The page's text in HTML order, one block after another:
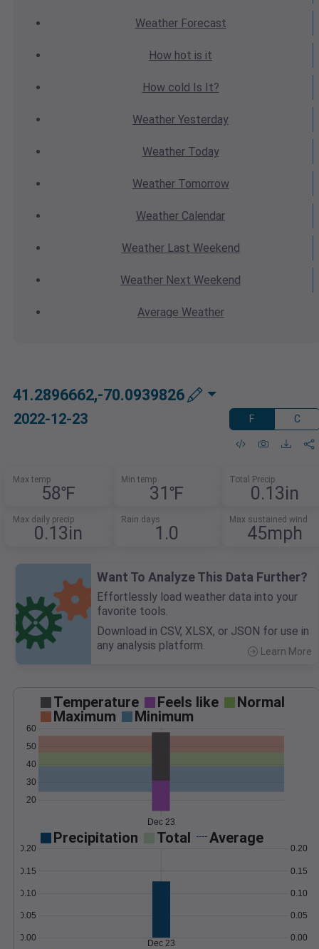
WeatherForecast
How hot is it
How cold Is It?
Weather Yesterday
WeatherToday
WeatherTomorrow
Weather Calendar
WeatherLast Weekend
Weather Next Weekend
Average Weather
41.2896662,-70.0939826
2022-12-23 F C
Max temp
58℉
Min temp
31℉
Total Precip
0.13in
Max daily precip
0.13in
Rain days
1.0
Max sustained wind
45mph
Want To Analyze This Data Further?
Effortlessly load weather data into your
favorite tools.
Download in CSV, XLSX, or JSON for use in
any analysis platform.
Learn More
Temperature Feels like
Normal
Maximum
Minimum
20
30
40
50
60
Dec 23
Precipitation Total Average
0.00
0.05
0.10
0.15
0.20
0.00
0.05
0.10
0.15
0.20
Dec 23